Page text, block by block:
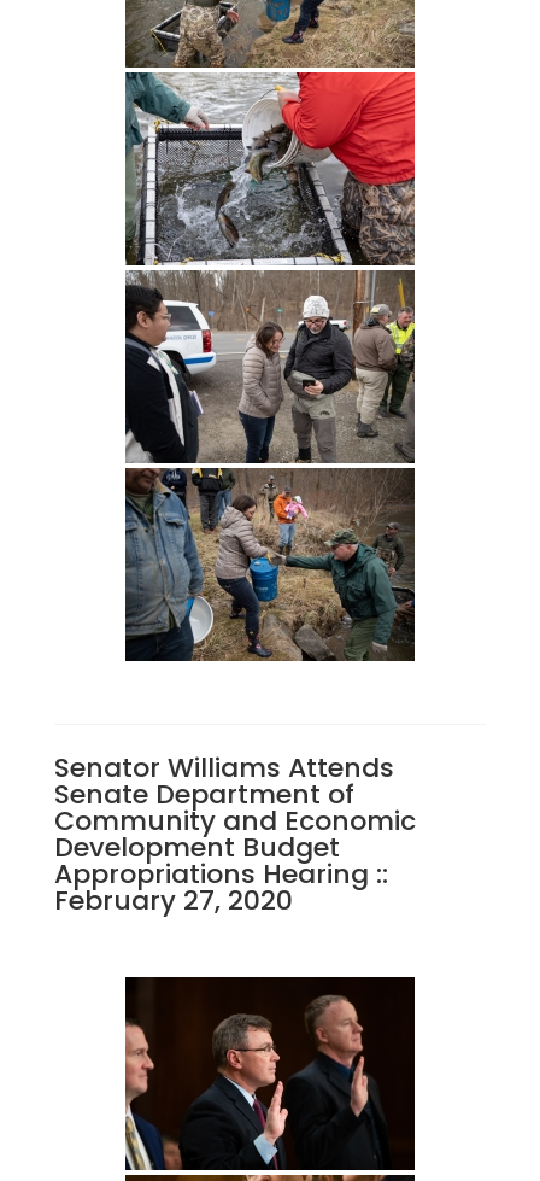
Senator Williams Attends
Senate Department of
Community and Economic
Development Budget
Appropriations Hearing ::
February 27, 2020